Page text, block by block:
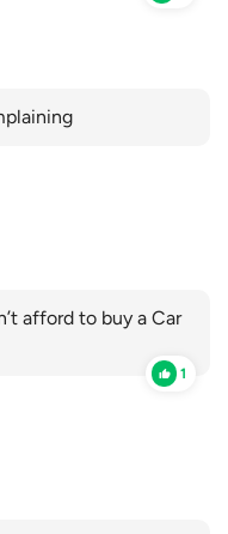
afford to buy a Car
1